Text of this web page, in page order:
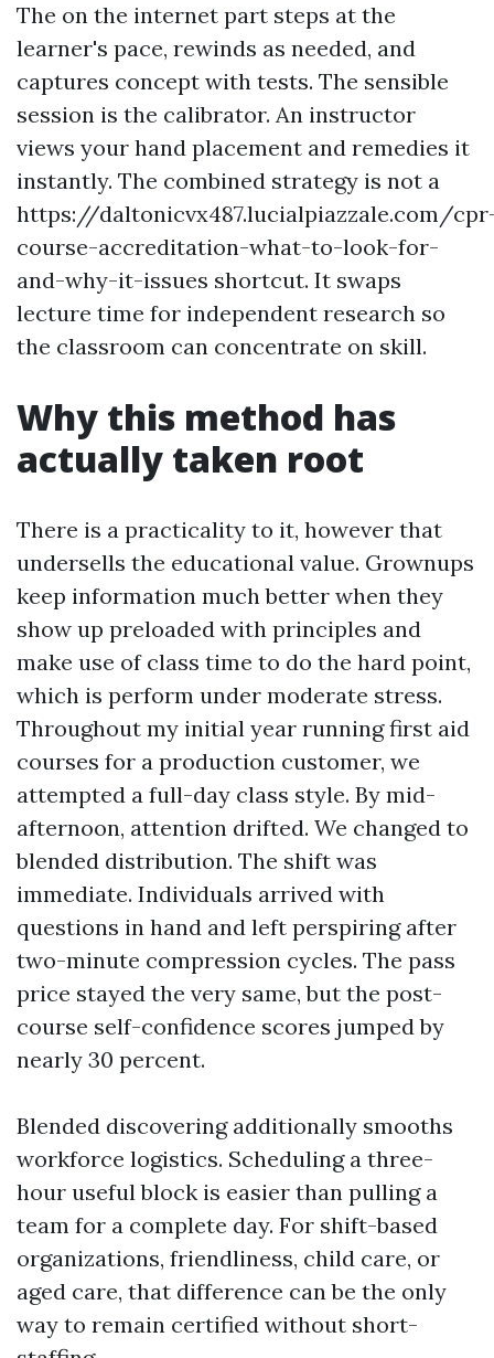
The on the internet part steps at the
learner's pace, rewinds as needed, and
captures concept with tests. The sensible
session is the calibrator. An instructor
views your hand placement and remedies it
instantly. The combined strategy is not a
https://daltonicvx487.lucialpiazzale.com/
course-accreditation-what-to-look-for-
and-why-it-issues shortcut. It swaps
lecture time for independent research so
the classroom can concentrate on skill.
Why this method has
actually taken root
There is a practicality to it, however that
undersells the educational value. Grownups
keep information much better when they
show up preloaded with principles and
make use of class time to do the hard point,
which is perform under moderate stress.
Throughout my initial year running first aid
courses for a production customer, we
attempted a full-day class style. By mid-
afternoon, attention drifted. We changed to
blended distribution. The shift was
immediate. Individuals arrived with
questions in hand and left perspiring after
two-minute compression cycles. The pass
price stayed the very same, but the post-
course self-confidence scores jumped by
nearly 30 percent.
Blended discovering additionally smooths
workforce logistics. Scheduling a three-
hour useful block is easier than pulling a
team for a complete day. For shift-based
organizations, friendliness, child care, or
aged care, that difference can be the only
way to remain certified without short-